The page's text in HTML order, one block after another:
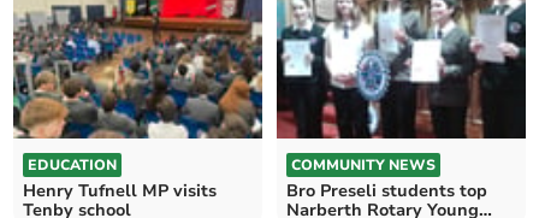
EDUCATION
Henry Tufnell MP visits
Tenby school
COMMUNITY NEWS
Bro Preseli students top
Narberth Rotary Young